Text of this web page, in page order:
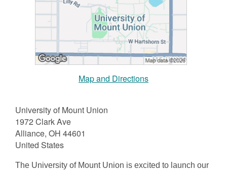
Map and Directions
University of Mount Union
1972 Clark Ave
Alliance, OH 44601
United States
The University of Mount Union is excited to launch our